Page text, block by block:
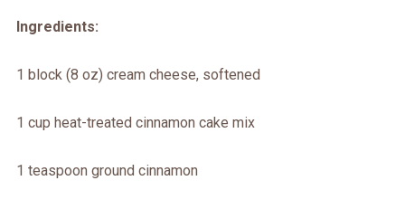
Ingredients:
1 block (8 oz) cream cheese, softened
1 cup heat-treated cinnamon cake mix
1 teaspoon ground cinnamon